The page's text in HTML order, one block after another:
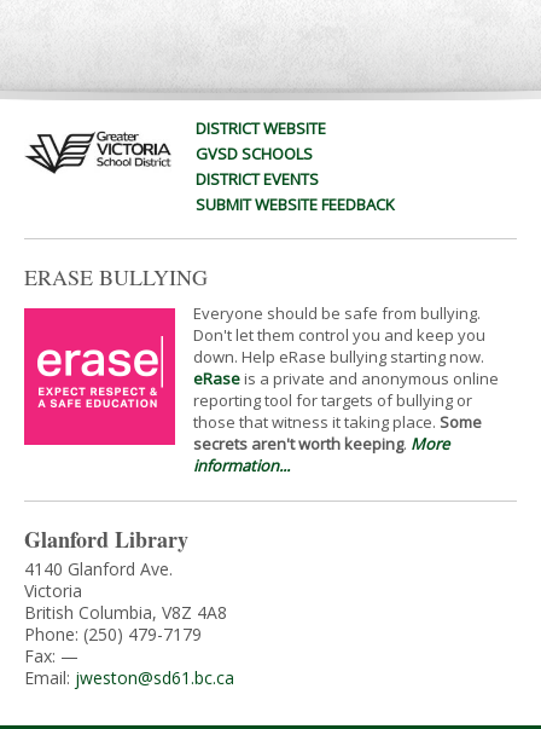
DISTRICT WEBSITE
GVSD SCHOOLS
DISTRICT EVENTS
SUBMIT WEBSITE FEEDBACK
ERASE BULLYING
Everyone should be safe from bullying.
Don't let them control you and keep you
down. Help eRase bullying starting now.
eRaseis a private and anonymous online
reporting tool for targets of bullying or
those that witness it taking place. Some
secrets aren't worth keeping. More
information...
Glanford Library
4140 Glanford Ave.
Victoria
British Columbia, V8Z 4A8
Phone: (250) 479-7179
Fax: —
Email: jweston@sd61.bc.ca